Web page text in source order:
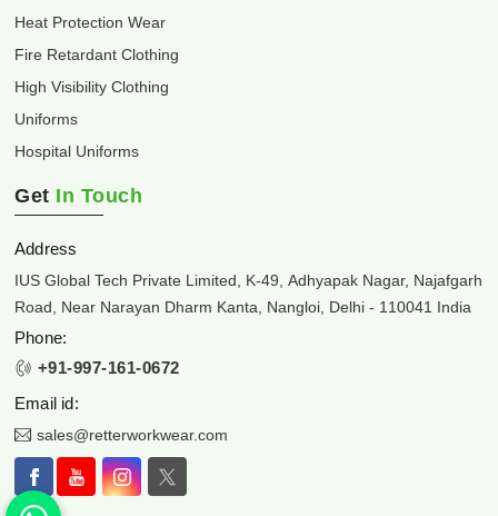
Heat Protection Wear
Fire Retardant Clothing
High Visibility Clothing
Uniforms
Hospital Uniforms
Get In Touch
Address
IUS Global Tech Private Limited, K-49, Adhyapak Nagar, Najafgarh
Road, Near Narayan Dharm Kanta, Nangloi, Delhi - 110041 India
Phone:
+91-997-161-0672
Email id:
sales@retterworkwear.com